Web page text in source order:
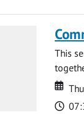
This
Date
Time